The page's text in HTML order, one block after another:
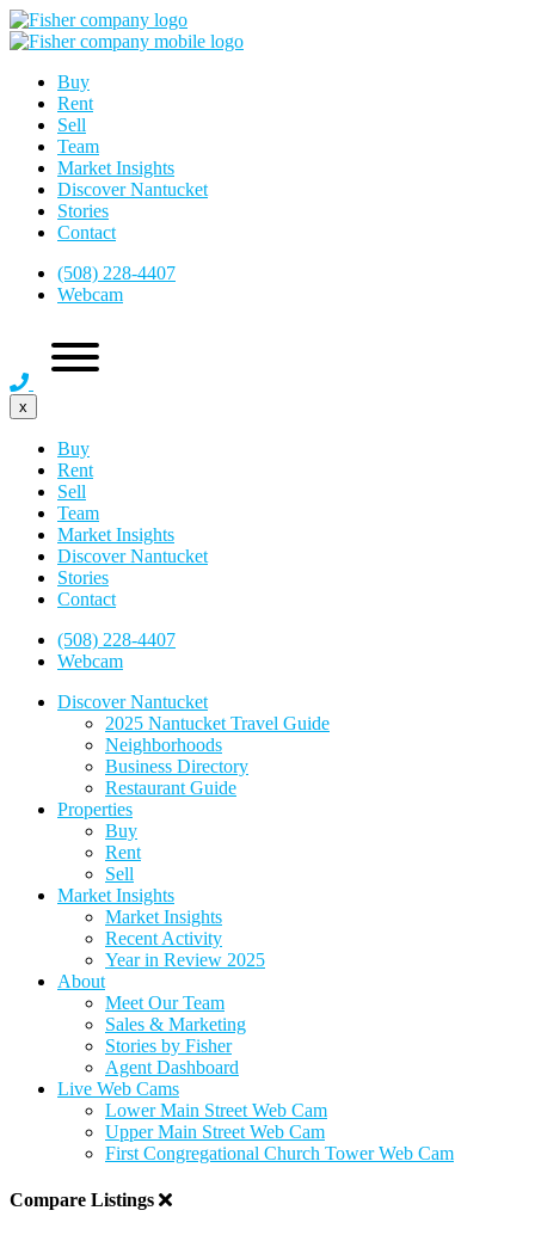
Buy
Rent
Sell
Team
Market Insights
Discover Nantucket
Stories
Contact
(508) 228-4407
Webcam
x
Buy
Rent
Sell
Team
Market Insights
Discover Nantucket
Stories
Contact
(508) 228-4407
Webcam
Discover Nantucket
2025 Nantucket Travel Guide
Neighborhoods
Business Directory
Restaurant Guide
Properties
Buy
Rent
Sell
Market Insights
Market Insights
Recent Activity
Year in Review 2025
About
Meet Our Team
Sales & Marketing
Stories by Fisher
Agent Dashboard
Live Web Cams
Lower Main Street Web Cam
Upper Main Street Web Cam
First Congregational Church Tower Web Cam
Compare Listings